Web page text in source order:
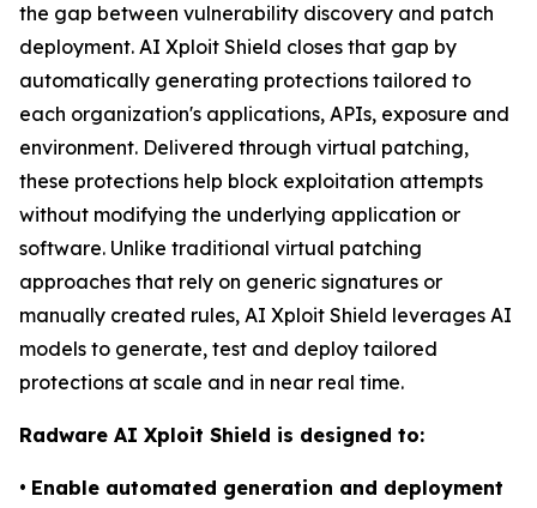
the gap between vulnerability discovery and patch
deployment. AI Xploit Shield closes that gap by
automatically generating protections tailored to
each organization's applications, APIs, exposure and
environment. Delivered through virtual patching,
these protections help block exploitation attempts
without modifying the underlying application or
software. Unlike traditional virtual patching
approaches that rely on generic signatures or
manually created rules, AI Xploit Shield leverages AI
models to generate, test and deploy tailored
protections at scale and in near real time.
Radware AI Xploit Shield is designed to:
• Enable automated generation and deployment